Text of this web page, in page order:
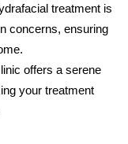
treatment is
concerns, ensuring
offers a serene
your treatment